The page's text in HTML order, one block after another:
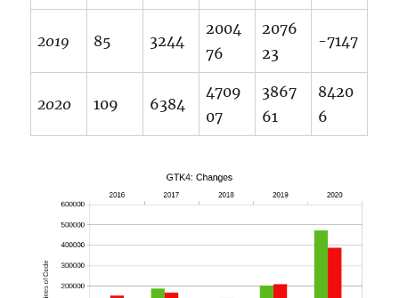
2019 85 3244
2004
76
2076
23
-7147
2020 109 6384
4709
07
3867
61
8420
6